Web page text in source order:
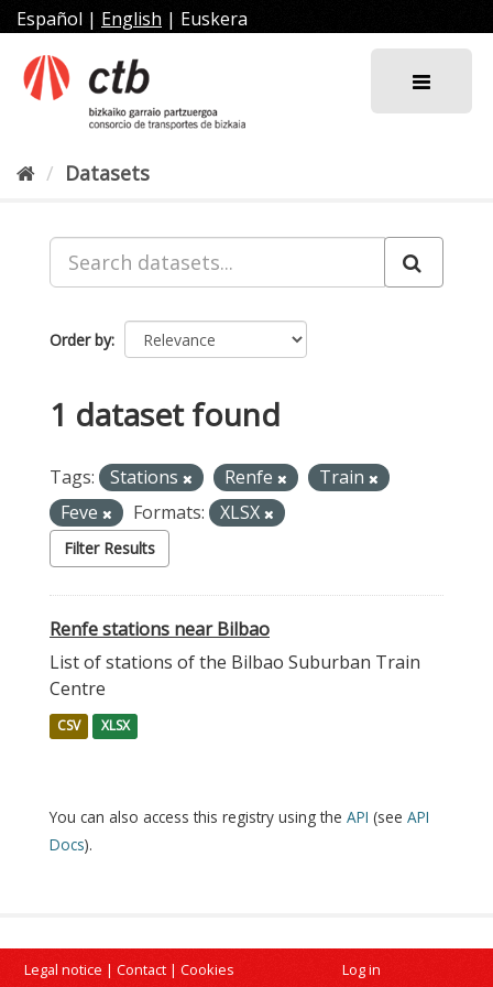
Skip
to
content
Español | English | Euskera
Datasets
Order by
1 dataset found
Tags: Stations Renfe
Train
Feve
Formats: XLSX
Filter Results
Renfe stations near Bilbao
List of stations of the Bilbao Suburban Train
Centre
CSV XLSX
You can also access this registry using the API (see API
Docs).
Legal notice | Contact | Cookies Log in